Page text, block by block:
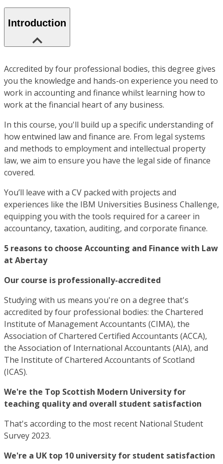
Introduction
Accredited by four professional bodies, this degree gives
you the knowledge and hands-on experience you need to
work in accounting and finance whilst learning how to
work at the financial heart of any business.
In this course, you'll build up a specific understanding of
how entwined law and finance are. From legal systems
and methods to employment and intellectual property
law, we aim to ensure you have the legal side of finance
covered.
You’ll leave with a CV packed with projects and
experiences like the IBM Universities Business Challenge,
equipping you with the tools required for a career in
accountancy, taxation, auditing, and corporate finance.
5 reasons to choose Accounting and Finance with Law
at Abertay
Our course is professionally-accredited
Studying with us means you're on a degree that's
accredited by four professional bodies: the Chartered
Institute of Management Accountants (CIMA), the
Association of Chartered Certified Accountants (ACCA),
the Association of International Accountants (AIA), and
The Institute of Chartered Accountants of Scotland
(ICAS).
We're the Top Scottish Modern University for
teaching quality and overall student satisfaction
That's according to the most recent National Student
Survey 2023.
We're a UK top 10 university for student satisfaction